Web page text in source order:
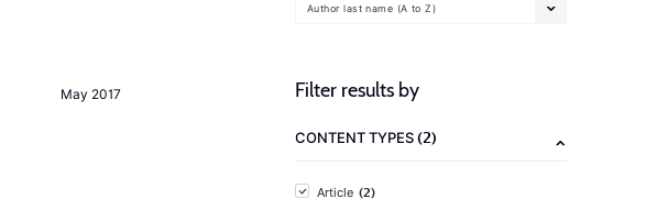
May 2017
Author last name (A to Z)
Filter results by
CONTENT TYPES(2)
Article (2)